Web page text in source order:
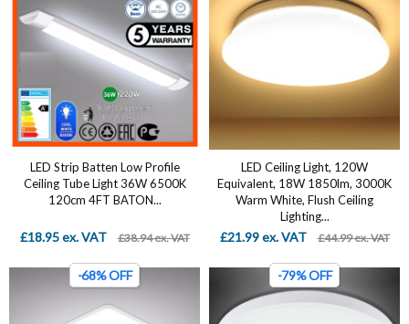
LED Strip Batten Low Profile
Ceiling Tube Light 36W 6500K
120cm 4FT BATON...
£18.95 ex. VAT £38.94 ex. VAT
LED Ceiling Light, 120W
Equivalent, 18W 1850lm, 3000K
Warm White, Flush Ceiling
Lighting...
£21.99 ex. VAT £44.99 ex. VAT
-68% OFF -79% OFF